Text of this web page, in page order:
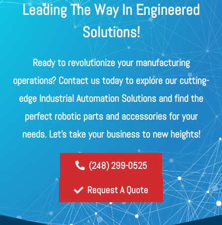
Leading The Way In Engineered
Solutions!
Ready to revolutionize your manufacturing
operations? Contact us today to explore our cutting-
edge Industrial Automation Solutions and find the
perfect robotic parts and accessories for your
needs. Let's take your business to new heights!
(248) 299-0525
Request A Quote